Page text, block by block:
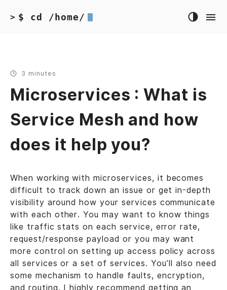
> $ cd /home/
3 minutes
Microservices : What is
Service Mesh and how
does it help you?
When working with microservices, it becomes
difficult to track down an issue or get in-depth
visibility around how your services communicate
with each other. You may want to know things
like traffic stats on each service, error rate,
request/response payload or you may want
more control on setting up access policy across
all services or a set of services. You’ll also need
some mechanism to handle faults, encryption,
and routing. I highly recommend getting an